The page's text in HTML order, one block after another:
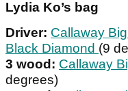
Lydia Ko’s bag
Driver: Callaway
Black Diamond (9
3 wood: Callaway
degrees)